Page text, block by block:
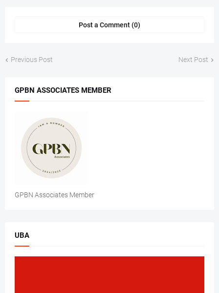
Post a Comment (0)
Previous Post Next Post
GPBN ASSOCIATES MEMBER
GPBN Associates Member
UBA